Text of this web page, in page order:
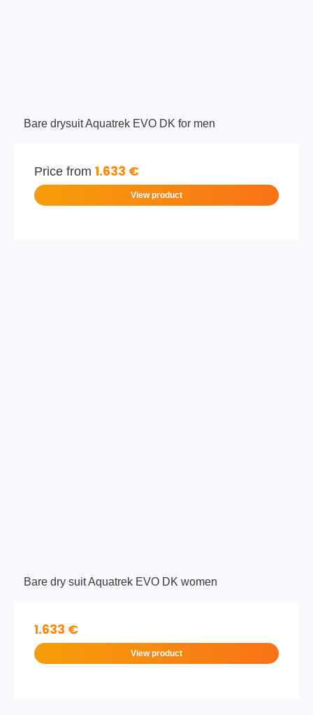
Bare drysuit Aquatrek EVO DK for men
Price from 1.633 €
View product
Bare dry suit Aquatrek EVO DK women
1.633 €
View product